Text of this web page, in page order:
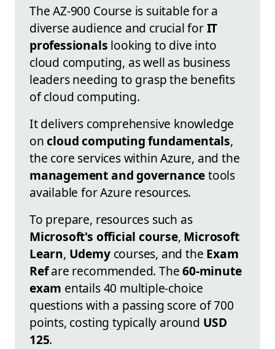
The AZ-900 Course is suitable for a
diverse audience and crucial forIT
professionals looking to dive into
cloud computing, as well as business
leaders needing to grasp the benefits
of cloud computing.
It delivers comprehensive knowledge
oncloud computing fundamentals,
the core services within Azure, and the
management and governancetools
available for Azure resources.
To prepare, resources such as
Microsoft's official course, Microsoft
Learn, Udemycourses, and the Exam
Refare recommended. The60-minute
exam entails 40 multiple-choice
questions with a passing score of 700
points, costing typically around USD
125.